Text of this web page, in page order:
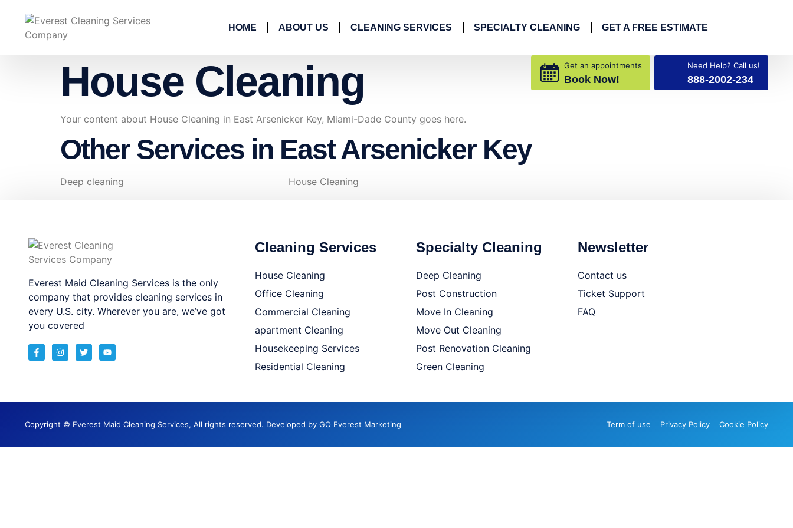
HOME ABOUT US CLEANING SERVICES SPECIALTY CLEANING GET A FREE ESTIMATE
Get an appointments
Book Now!
Need Help? Call us!
888-2002-234
House Cleaning
Your content about House Cleaning in East Arsenicker Key, Miami-Dade County goes here.
Other Services in East Arsenicker Key
Deep cleaning House Cleaning
Everest Maid Cleaning Services is the only
company that provides cleaning services in
every U.S. city. Wherever you are, we’ve got
you covered
Cleaning Services
House Cleaning
Office Cleaning
Commercial Cleaning
apartment Cleaning
Housekeeping Services
Residential Cleaning
Specialty Cleaning
Deep Cleaning
Post Construction
Move In Cleaning
Move Out Cleaning
Post Renovation Cleaning
Green Cleaning
Newsletter
Contact us
Ticket Support
FAQ
Copyright © Everest Maid Cleaning Services, All rights reserved. Developed by GO Everest Marketing Term of use Privacy Policy Cookie Policy